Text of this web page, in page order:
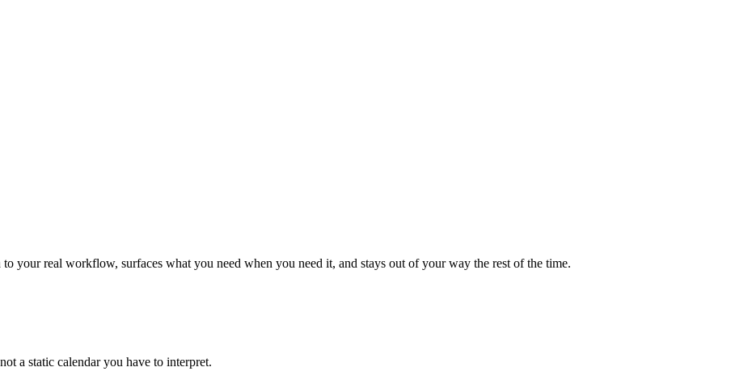
your real workflow, surfaces what you need when you need it, and stays out of your way the rest of the time.
a static calendar you have to interpret.